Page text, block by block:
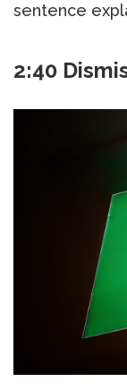
sentence
2:40